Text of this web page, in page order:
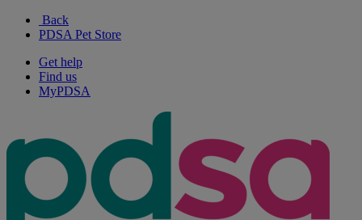
Back
PDSA Pet Store
Get help
Find us
MyPDSA